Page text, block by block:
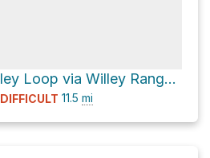
Mount Willey Loop via Willey Range Trail and Avalon Trail
DIFFICULT 11.5 mi